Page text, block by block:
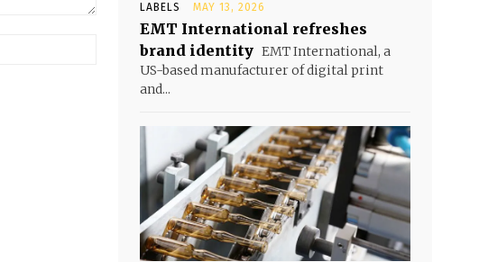
LABELS MAY 13, 2026
EMT International refreshes
brand identity EMT International, a
US-based manufacturer of digital print
and...